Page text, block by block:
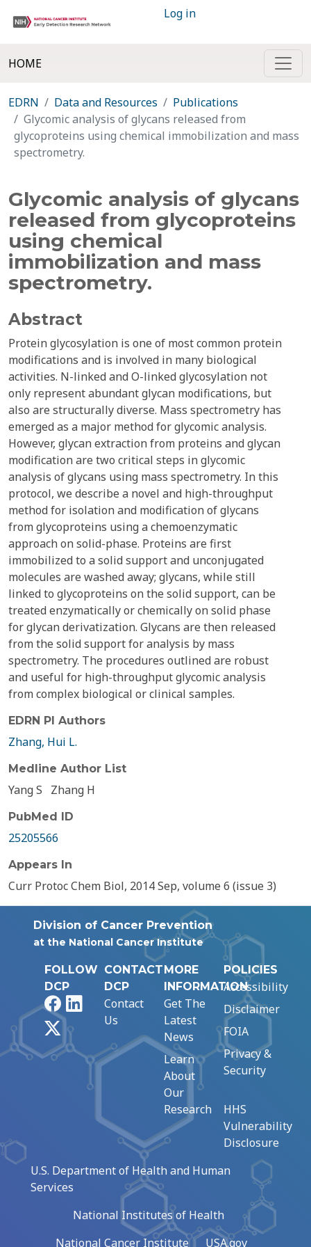
Log in
HOME
EDRN Data and Resources
Publications
Glycomic analysis of glycans released from
glycoproteins using chemical immobilization and mass
spectrometry.
Glycomic analysis of glycans
released from glycoproteins
using chemical
immobilization and mass
spectrometry.
Abstract
Protein glycosylation is one of most common protein
modifications and is involved in many biological
activities. N-linked and O-linked glycosylation not
only represent abundant glycan modifications, but
also are structurally diverse. Mass spectrometry has
emerged as a major method for glycomic analysis.
However, glycan extraction from proteins and glycan
modification are two critical steps in glycomic
analysis of glycans using mass spectrometry. In this
protocol, we describe a novel and high-throughput
method for isolation and modification of glycans
from glycoproteins using a chemoenzymatic
approach on solid-phase. Proteins are first
immobilized to a solid support and unconjugated
molecules are washed away; glycans, while still
linked to glycoproteins on the solid support, can be
treated enzymatically or chemically on solid phase
for glycan derivatization. Glycans are then released
from the solid support for analysis by mass
spectrometry. The procedures outlined are robust
and useful for high-throughput glycomic analysis
from complex biological or clinical samples.
EDRN PI Authors
Zhang, Hui L.
Medline Author List
Yang S Zhang H
PubMed ID
25205566
Appears In
Curr Protoc Chem Biol, 2014 Sep, volume 6 (issue 3)
Division of Cancer Prevention
at the National Cancer Institute
FOLLOW
DCP
FacebookLinkedIn
CONTACT
DCP
Contact
Us
MORE
INFORMATION
Get The
Latest
News
Learn
About
Our
Research
POLICIES
Accessibility
Disclaimer
FOIA
Privacy &
Security
HHS
Vulnerability
Disclosure
U.S. Department of Health and Human
Services
National Institutes of Health
National Cancer Institute
USA.gov